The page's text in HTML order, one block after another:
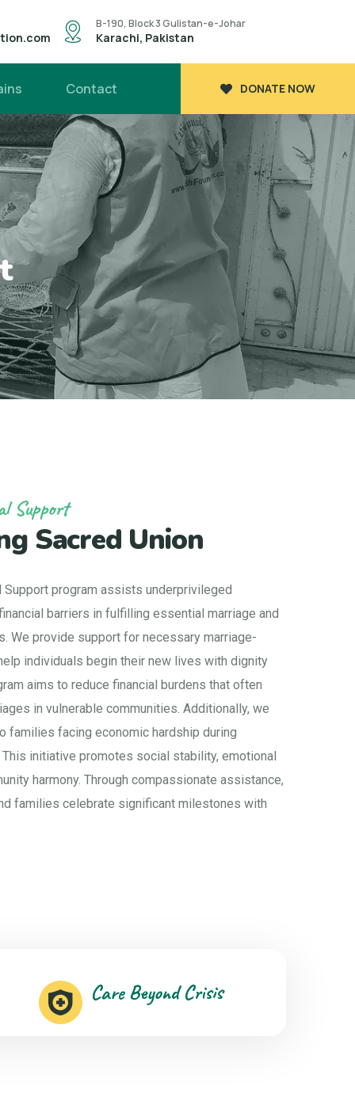
B-190, Block 3 Gulistan-e-Johar
Karachi, Pakistan
Contact DONATE NOW
Support
Sacred Union
Support program assists underprivileged
barriers in fulfilling essential marriage and
We provide support for necessary marriage-
individuals begin their new lives with dignity
aims to reduce financial burdens that often
in vulnerable communities. Additionally, we
families facing economic hardship during
initiative promotes social stability, emotional
harmony. Through compassionate assistance,
families celebrate significant milestones with
Care Beyond Crisis